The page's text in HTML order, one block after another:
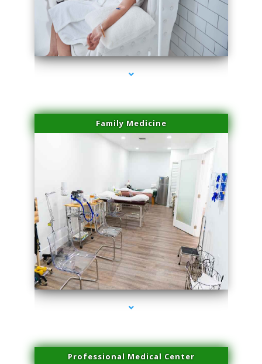
series-3000-Physical Therapy Virginia Gardens
Family Medicine
series-4000-Physical Therapy Virginia Gardens
Professional Medical Center